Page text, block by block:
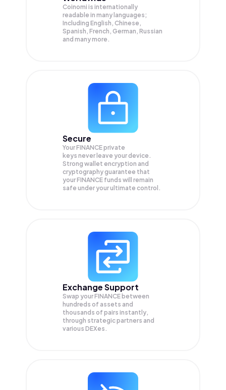
Coinomi is internationally
readable in many languages;
Including English, Chinese,
Spanish, French, German, Russian
and many more.
Secure
Your FINANCE private
keys never leave your device.
Strong wallet encryption and
cryptography guarantee that
yourFINANCE funds will remain
safe under your ultimate control.
Exchange Support
Swap yourFINANCE between
hundreds of assets and
thousands of pairs instantly,
through strategic partners and
various DEXes.